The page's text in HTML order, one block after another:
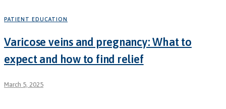
PATIENT EDUCATION
Varicose veins and pregnancy: What to
expect and how to find relief
March 5, 2025